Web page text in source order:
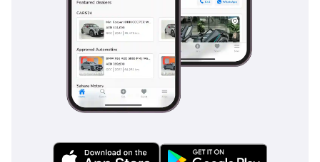
This GCC-spec EHS9 is the perfect choice for a tech-forward
family in the UAE or KSA who wants the prestige and space
of a full-size luxury SUV with the efficiency of an EV. This
specific listing offers a great opportunity to own HONGQI's
flagship at a mature price point while the vehicle and
battery are still well within their prime service life.